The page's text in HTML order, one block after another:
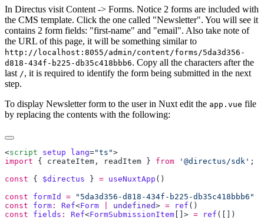
In Directus visit Content -> Forms. Notice 2 forms are included with
the CMS template. Click the one called "Newsletter". You will see it
contains 2 form fields: "first-name" and "email". Also take note of
the URL of this page, it will be something similar to
http://localhost:8055/admin/content/forms/5da3d356-
d818-434f-b225-db35c418bbb6. Copy all the characters after the
last /, it is required to identify the form being submitted in the next
step.
To display Newsletter form to the user in Nuxt edit the app.vue file
by replacing the contents with the following:
<script setup lang="ts"
import { createItem , readItem } from '@directus/sdk'
const { $directus } = useNuxtApp
const formId =
const form : Ref<Form undefined> = ref
const fields : Ref<FormSubmissionItem []> = ref